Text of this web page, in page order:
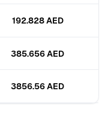
192.828 AED
385.656 AED
3856.56 AED